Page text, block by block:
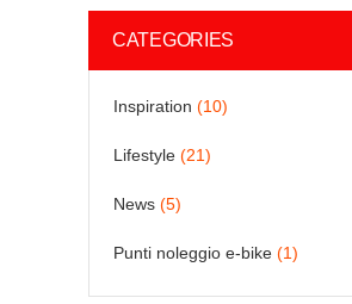
CATEGORIES
Inspiration (10)
Lifestyle (21)
News (5)
Punti noleggio e-bike (1)